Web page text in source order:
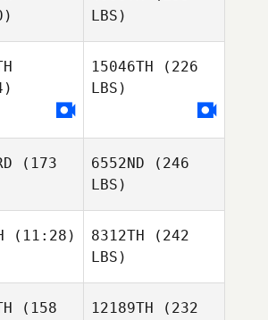
LBS)
15046TH (226
LBS)
(173
6552ND (246
LBS)
(11:28) 8312TH (242
LBS)
(158
12189TH (232